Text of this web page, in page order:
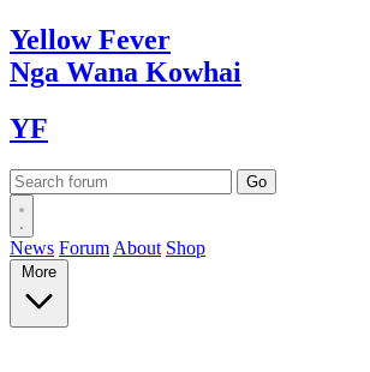
YellowFever
Nga Wana Kowhai
YF
News Forum About Shop
More